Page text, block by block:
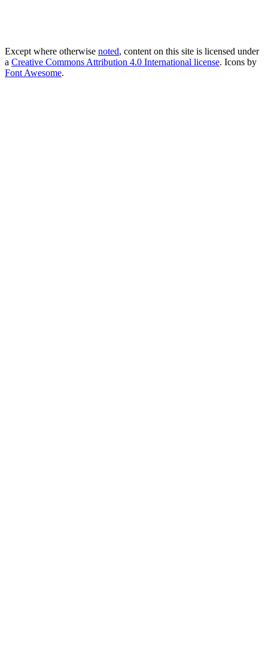
Except where otherwise noted, content on this site is licensed under
a Creative Commons Attribution 4.0 International license. Icons by
Font Awesome.